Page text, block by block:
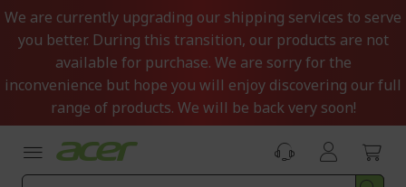
Skip
to
Content
We are currently upgrading our shipping services to serve
you better. During this transition, our products are not
available for purchase. We are sorry for the
inconvenience but hope you will enjoy discovering our full
range of products. We will be back very soon!